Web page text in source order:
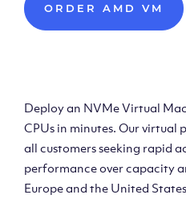
ORDER AMD VM
Deploy an NVMe Virtual
CPUs in minutes. Our virtual
all customers seeking rapid
performance over capacity
Europe and the United